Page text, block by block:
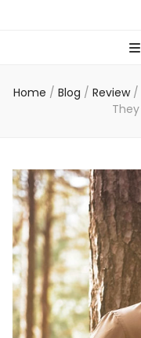
Home / Blog / Review /